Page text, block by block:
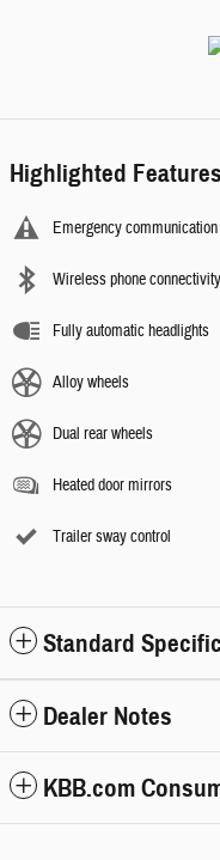
Highlighted Features
Emergency
Wireless phone connectivity
Fully automatic headlights
Alloy wheels
Dual rear wheels
Heated door mirrors
Trailer sway control
Standard
Dealer Notes
KBB.com